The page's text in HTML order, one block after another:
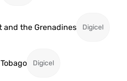
and the Grenadines Digicel
Digicel